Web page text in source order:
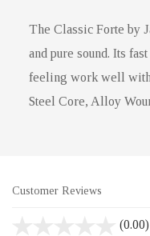
The Classic Forte by
and pure sound. Its
feeling work well
Steel Core, Alloy
Customer Reviews
(0.00)